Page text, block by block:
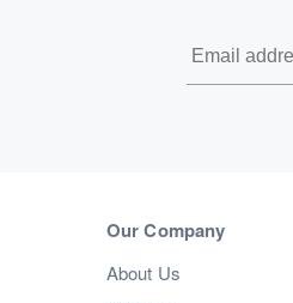
Our Company
About Us